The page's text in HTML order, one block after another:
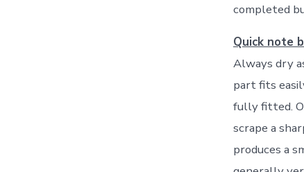
completed
Quick note
Always dry
part fits
fully fitted.
scrape a
produces a